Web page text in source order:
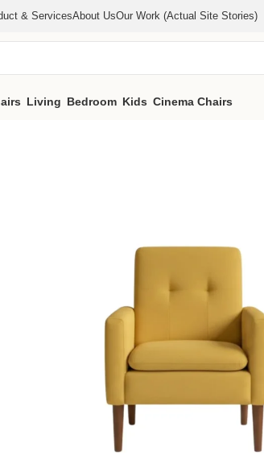
& ServicesAbout UsOur Work (actual Site Stories)
Living Bedroom Kids Cinema Chairs